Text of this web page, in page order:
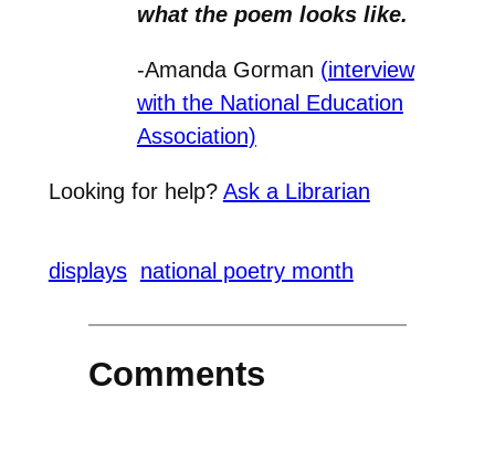
what the poem looks like.
-Amanda Gorman (interview
with the National Education
Association)
Looking for help? Ask a Librarian
displays national poetry month
Comments